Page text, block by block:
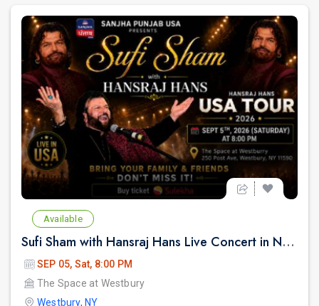
Available
Sufi Sham with Hansraj Hans Live Concert in New York
SEP 05, Sat, 8:00 PM
The Space at Westbury
Westbury, NY